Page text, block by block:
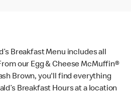
Breakfast Menu includes all
our Egg & Cheese McMuffin®
Brown, you'll find everything
Breakfast Hours at a location